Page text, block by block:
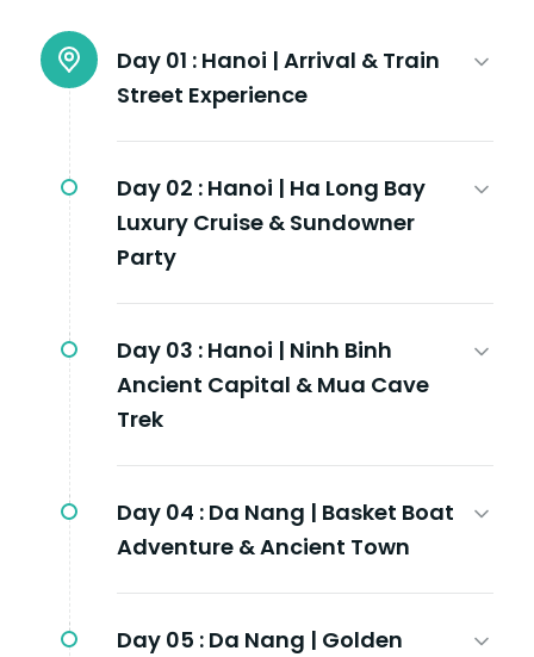
Day 01 : Hanoi | Arrival & Train
Street Experience
Day 02 : Hanoi | Ha Long Bay
Luxury Cruise & Sundowner
Party
Day 03 : Hanoi | Ninh Binh
Ancient Capital & Mua Cave
Trek
Day 04 : Da Nang | Basket Boat
Adventure & Ancient Town
Day 05 : Da Nang | Golden